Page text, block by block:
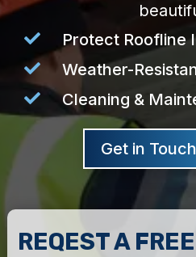
 Protect Roofline
 Weather-
 Cleaning &
Get in
REQEST A